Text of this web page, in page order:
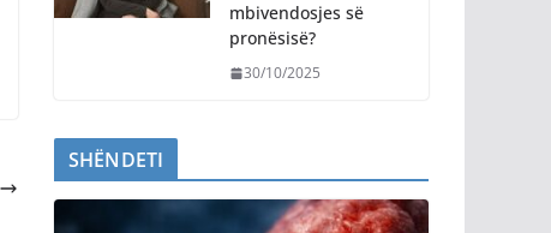
mbivendosjes së
pronësisë?
30/10/2025
SHËNDETI